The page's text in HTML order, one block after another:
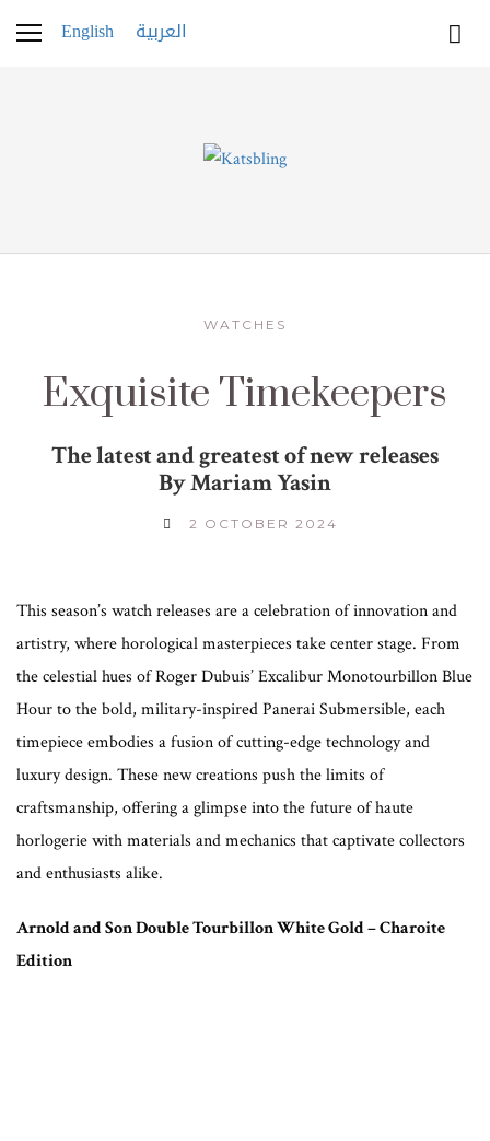
English العربية
WATCHES
Exquisite Timekeepers
The latest and greatest of new releases
By Mariam Yasin
2 OCTOBER 2024
This season’s watch releases are a celebration of innovation and
artistry, where horological masterpieces take center stage. From
the celestial hues of Roger Dubuis’ Excalibur Monotourbillon Blue
Hour to the bold, military-inspired Panerai Submersible, each
timepiece embodies a fusion of cutting-edge technology and
luxury design. These new creations push the limits of
craftsmanship, offering a glimpse into the future of haute
horlogerie with materials and mechanics that captivate collectors
and enthusiasts alike.
Arnold and Son Double Tourbillon White Gold – Charoite
Edition